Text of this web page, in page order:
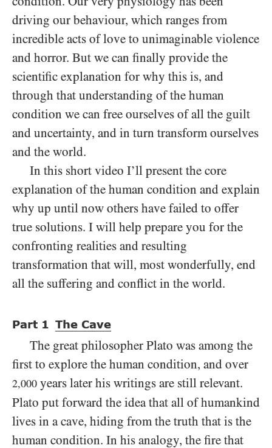
driving our behaviour, which ranges from
incredible acts of love to unimaginable violence
and horror. But we can finally provide the
scientific explanation for why this is, and
through that understanding of the human
condition we can free ourselves of all the guilt
and uncertainty, and in turn transform ourselves
and the world.
In this short video I’ll present the core
explanation of the human condition and explain
why up until now others have failed to offer
true solutions. I will help prepare you for the
confronting realities and resulting
transformation that will, most wonderfully, end
all the suffering and conflict in the world.
Part 1 The Cave
The great philosopher Plato was among the
first to explore the human condition, and over
2,000 years later his writings are still relevant.
Plato put forward the idea that all of humankind
lives in a cave, hiding from the truth that is the
human condition. In his analogy, the fire that